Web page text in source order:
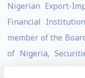
Nigerian Export-
Financial
member of the
of Nigeria,
Nigeria, the Asset